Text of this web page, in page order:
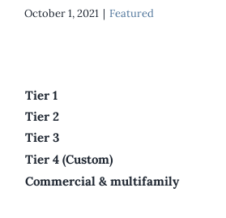
October 1, 2021 | Featured
Tier 1
Tier 2
Tier 3
Tier 4 (Custom)
Commercial & multifamily